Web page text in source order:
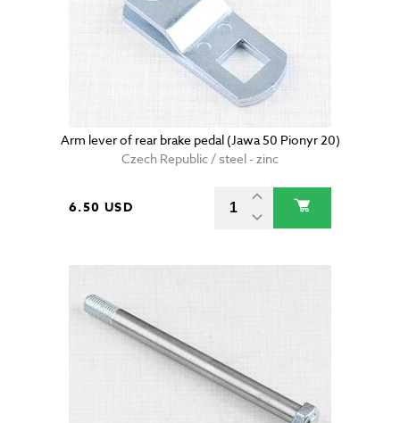
Arm lever of rear brake pedal (Jawa 50 Pionyr 20)
Czech Republic / steel - zinc
6.50 USD